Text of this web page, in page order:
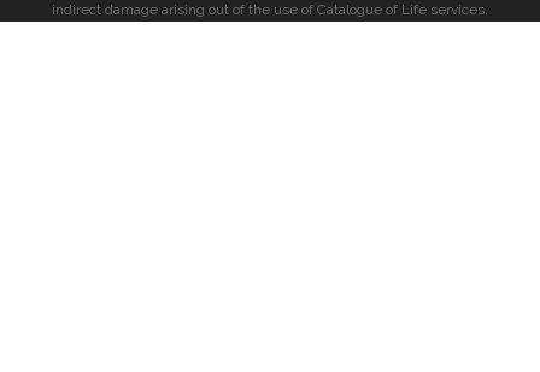
indirect damage arising out of the use of Catalogue of Life services.